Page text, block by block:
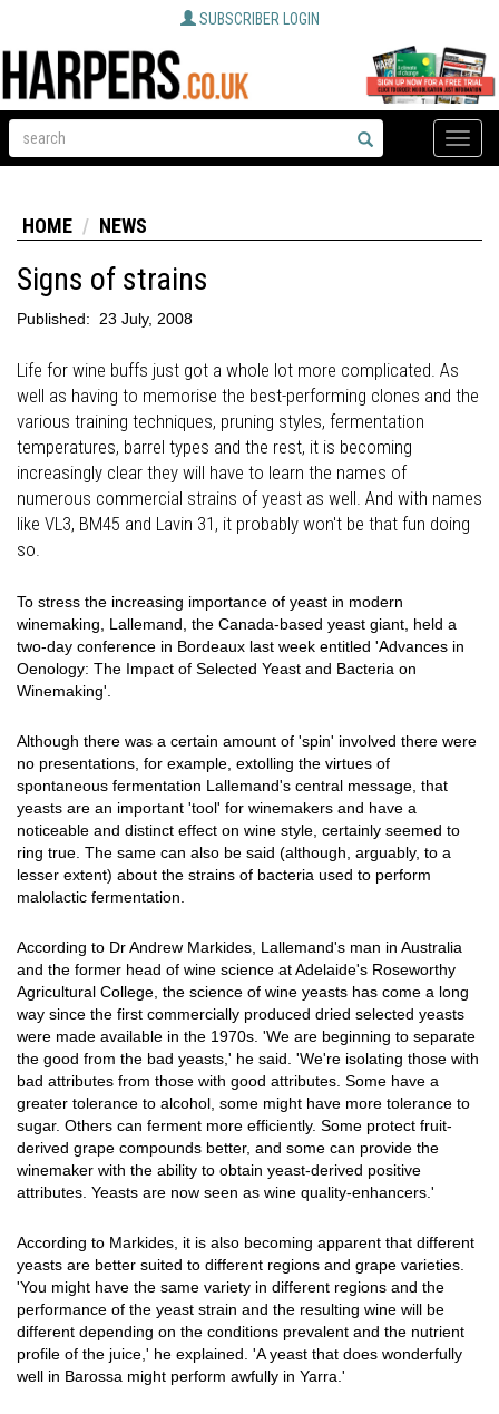
SUBSCRIBER LOGIN
Toggle
HOME NEWS
Signs of strains
Published: 23 July, 2008
Life for wine buffs just got a whole lot more complicated. As
well as having to memorise the best-performing clones and the
various training techniques, pruning styles, fermentation
temperatures, barrel types and the rest, it is becoming
increasingly clear they will have to learn the names of
numerous commercial strains of yeast as well. And with names
like VL3, BM45 and Lavin 31, it probably won't be that fun doing
so.
To stress the increasing importance of yeast in modern
winemaking, Lallemand, the Canada-based yeast giant, held a
two-day conference in Bordeaux last week entitled 'Advances in
Oenology: The Impact of Selected Yeast and Bacteria on
Winemaking'.
Although there was a certain amount of 'spin' involved there were
no presentations, for example, extolling the virtues of
spontaneous fermentation Lallemand's central message, that
yeasts are an important 'tool' for winemakers and have a
noticeable and distinct effect on wine style, certainly seemed to
ring true. The same can also be said (although, arguably, to a
lesser extent) about the strains of bacteria used to perform
malolactic fermentation.
According to Dr Andrew Markides, Lallemand's man in Australia
and the former head of wine science at Adelaide's Roseworthy
Agricultural College, the science of wine yeasts has come a long
way since the first commercially produced dried selected yeasts
were made available in the 1970s. 'We are beginning to separate
the good from the bad yeasts,' he said. 'We're isolating those with
bad attributes from those with good attributes. Some have a
greater tolerance to alcohol, some might have more tolerance to
sugar. Others can ferment more efficiently. Some protect fruit-
derived grape compounds better, and some can provide the
winemaker with the ability to obtain yeast-derived positive
attributes. Yeasts are now seen as wine quality-enhancers.'
According to Markides, it is also becoming apparent that different
yeasts are better suited to different regions and grape varieties.
'You might have the same variety in different regions and the
performance of the yeast strain and the resulting wine will be
different depending on the conditions prevalent and the nutrient
profile of the juice,' he explained. 'A yeast that does wonderfully
well in Barossa might perform awfully in Yarra.'